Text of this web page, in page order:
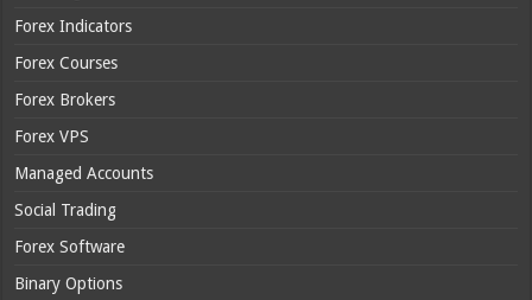
Forex Indicators
Forex Courses
Forex Brokers
Forex VPS
Managed Accounts
Social Trading
Forex Software
Binary Options